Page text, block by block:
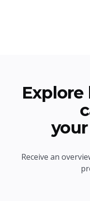
Receive an